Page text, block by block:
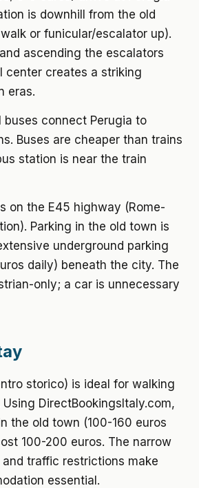
is downhill from the old
or funicular/escalator up).
ascending the escalators
center creates a striking
eras.
buses connect Perugia to
Buses are cheaper than trains
station is near the train
on the E45 highway (Rome-
Parking in the old town is
underground parking
daily) beneath the city. The
only; a car is unnecessary
storico) is ideal for walking
DirectBookingsItaly.com,
the old town (100-160 euros
100-200 euros. The narrow
traffic restrictions make
essential.